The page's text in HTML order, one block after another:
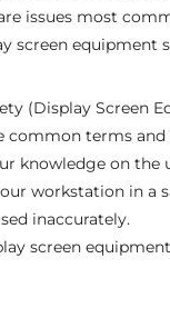
issues most
screen
(Display Screen
common terms
knowledge on the
workstation in
inaccurately.
screen